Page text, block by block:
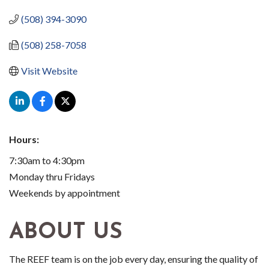
(508) 394-3090
(508) 258-7058
Visit Website
Hours:
7:30am to 4:30pm
Monday thru Fridays
Weekends by appointment
ABOUT US
The REEF team is on the job every day, ensuring the quality of